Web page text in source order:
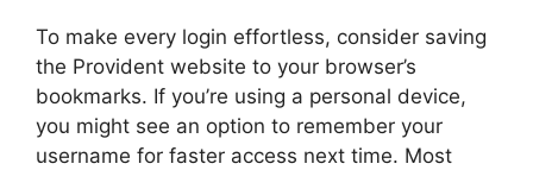
To make every login effortless, consider saving
the Provident website to your browser’s
bookmarks. If you’re using a personal device,
you might see an option to remember your
username for faster access next time. Most